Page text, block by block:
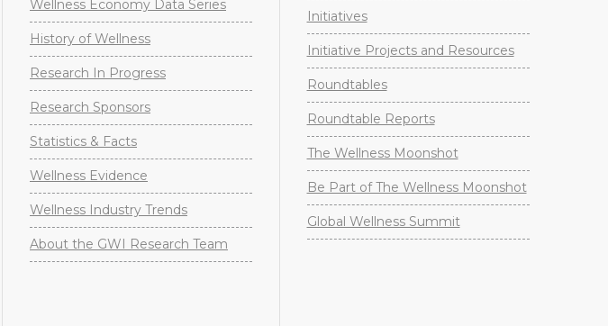
Wellness Economy Data Series
History of Wellness
Research In Progress
Research Sponsors
Statistics & Facts
Wellness Evidence
Wellness Industry Trends
About the GWI Research Team
Initiatives
Initiative Projects and Resources
Roundtables
Roundtable Reports
The Wellness Moonshot
Be Part of The Wellness Moonshot
Global Wellness Summit